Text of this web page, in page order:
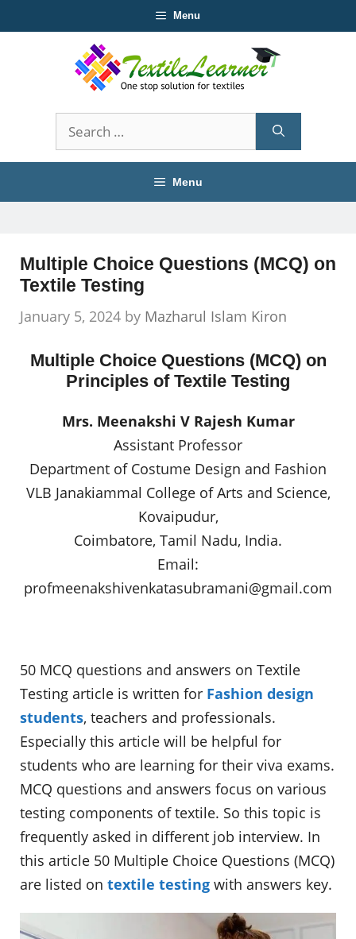
to
Menu
Search
for:
Menu
Multiple Choice Questions (MCQ) on
Textile Testing
January 5, 2024 by Mazharul Islam Kiron
Multiple Choice Questions (MCQ) on
Principles of Textile Testing
Mrs. Meenakshi V Rajesh Kumar
Assistant Professor
Department of Costume Design and Fashion
VLB Janakiammal College of Arts and Science,
Kovaipudur,
Coimbatore, Tamil Nadu, India.
Email:
profmeenakshivenkatasubramani@gmail.com
50 MCQ questions and answers on Textile
Testing article is written for Fashion design
students, teachers and professionals.
Especially this article will be helpful for
students who are learning for their viva exams.
MCQ questions and answers focus on various
testing components of textile. So this topic is
frequently asked in different job interview. In
this article 50 Multiple Choice Questions (MCQ)
are listed on textile testing with answers key.